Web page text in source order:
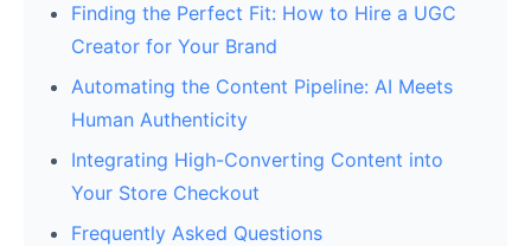
Finding the Perfect Fit: How to Hire a UGC
Creator for Your Brand
Automating the Content Pipeline: AI Meets
Human Authenticity
Integrating High-Converting Content into
Your Store Checkout
Frequently Asked Questions